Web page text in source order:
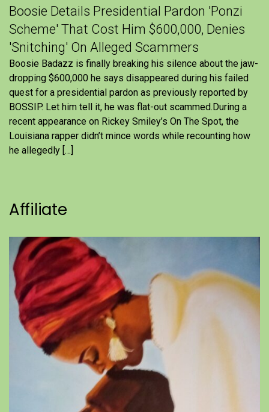
Boosie Details Presidential Pardon 'Ponzi
Scheme' That Cost Him $600,000, Denies
'Snitching' On Alleged Scammers
Boosie Badazz is finally breaking his silence about the jaw-
dropping $600,000 he says disappeared during his failed
quest for a presidential pardon as previously reported by
BOSSIP. Let him tell it, he was flat-out scammed.During a
recent appearance on Rickey Smiley’s On The Spot, the
Louisiana rapper didn’t mince words while recounting how
he allegedly […]
Affiliate